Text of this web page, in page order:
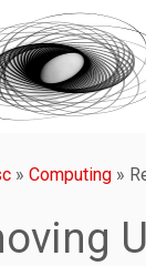
» Computing »